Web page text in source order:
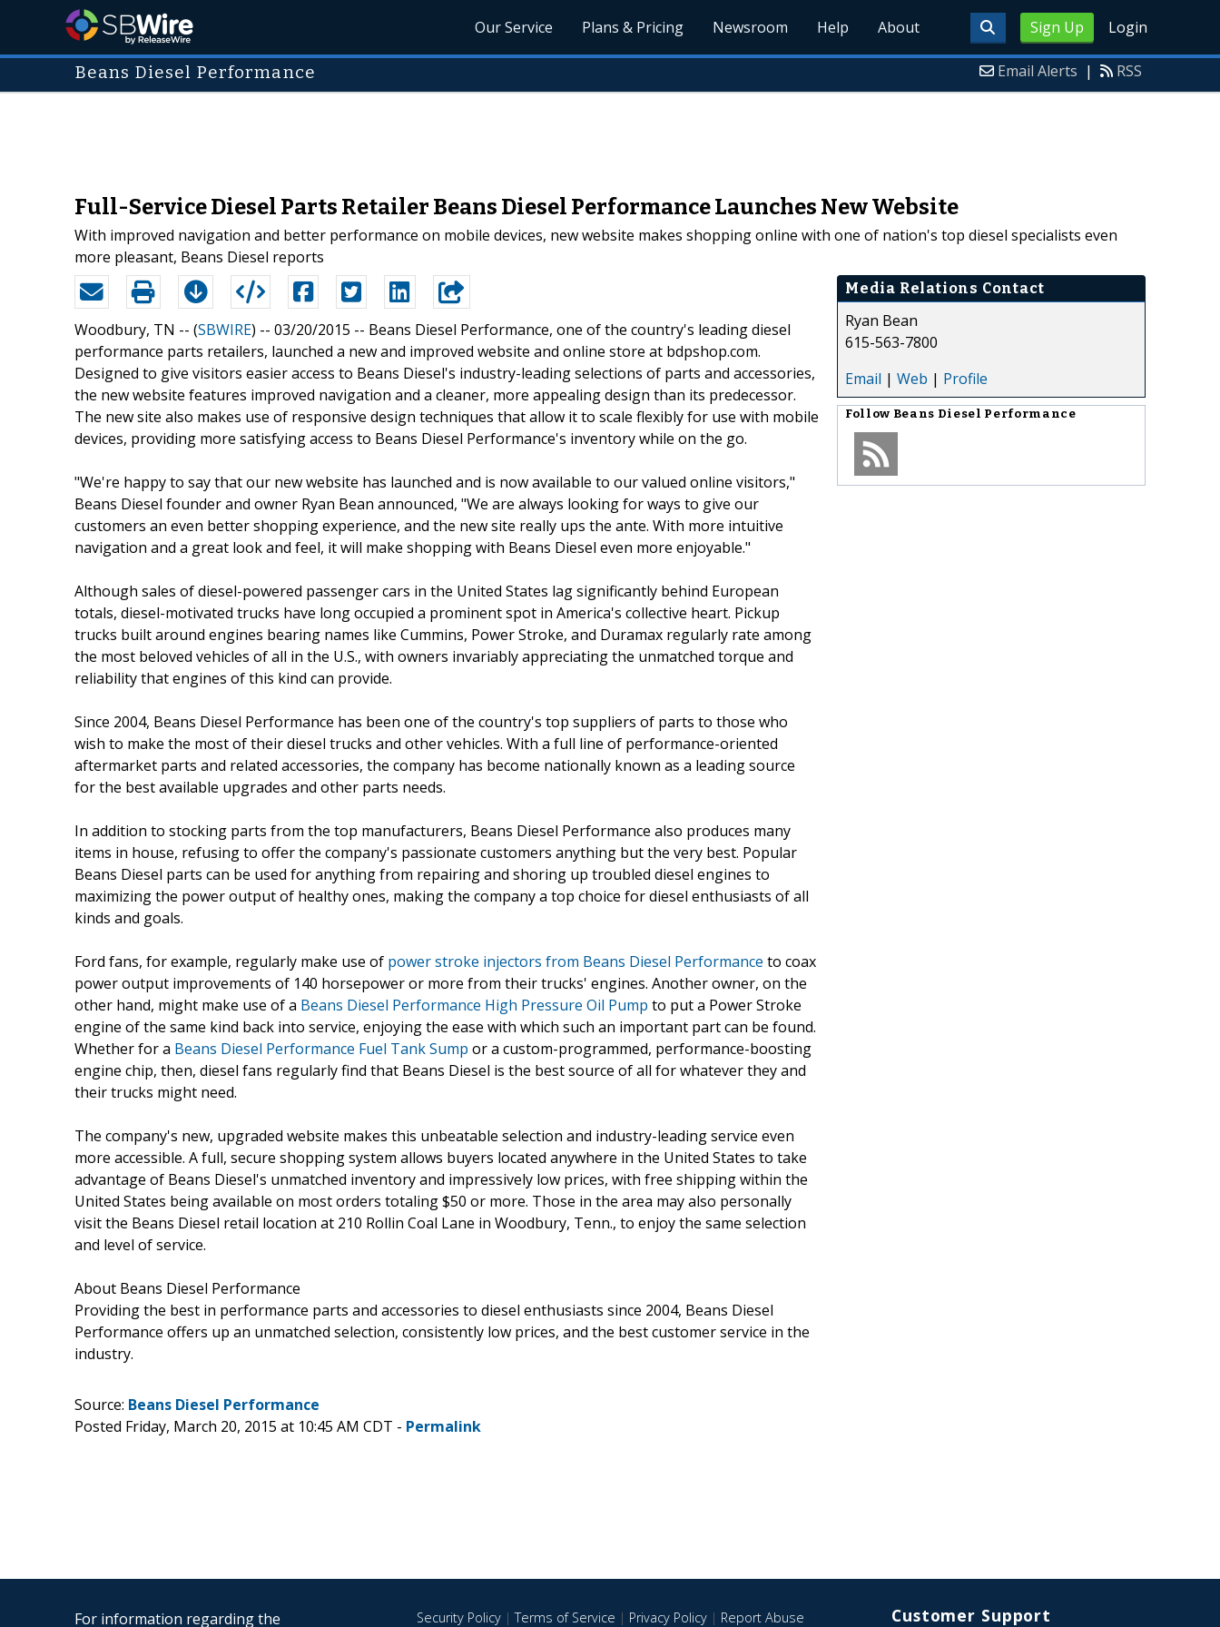
Sign Up Login
Our Service Plans & Pricing Newsroom Help About
Beans Diesel Performance Email Alerts | RSS
Full-Service Diesel Parts Retailer Beans Diesel Performance Launches New Website
With improved navigation and better performance on mobile devices, new website makes shopping online with one of nation's top diesel specialists even
more pleasant, Beans Diesel reports
Woodbury, TN -- (SBWIRE) -- 03/20/2015 -- Beans Diesel Performance, one of the country's leading diesel
performance parts retailers, launched a new and improved website and online store at bdpshop.com.
Designed to give visitors easier access to Beans Diesel's industry-leading selections of parts and accessories,
the new website features improved navigation and a cleaner, more appealing design than its predecessor.
The new site also makes use of responsive design techniques that allow it to scale flexibly for use with mobile
devices, providing more satisfying access to Beans Diesel Performance's inventory while on the go.
"We're happy to say that our new website has launched and is now available to our valued online visitors,"
Beans Diesel founder and owner Ryan Bean announced, "We are always looking for ways to give our
customers an even better shopping experience, and the new site really ups the ante. With more intuitive
navigation and a great look and feel, it will make shopping with Beans Diesel even more enjoyable."
Although sales of diesel-powered passenger cars in the United States lag significantly behind European
totals, diesel-motivated trucks have long occupied a prominent spot in America's collective heart. Pickup
trucks built around engines bearing names like Cummins, Power Stroke, and Duramax regularly rate among
the most beloved vehicles of all in the U.S., with owners invariably appreciating the unmatched torque and
reliability that engines of this kind can provide.
Since 2004, Beans Diesel Performance has been one of the country's top suppliers of parts to those who
wish to make the most of their diesel trucks and other vehicles. With a full line of performance-oriented
aftermarket parts and related accessories, the company has become nationally known as a leading source
for the best available upgrades and other parts needs.
In addition to stocking parts from the top manufacturers, Beans Diesel Performance also produces many
items in house, refusing to offer the company's passionate customers anything but the very best. Popular
Beans Diesel parts can be used for anything from repairing and shoring up troubled diesel engines to
maximizing the power output of healthy ones, making the company a top choice for diesel enthusiasts of all
kinds and goals.
Ford fans, for example, regularly make use of power stroke injectors from Beans Diesel Performance to coax
power output improvements of 140 horsepower or more from their trucks' engines. Another owner, on the
other hand, might make use of a Beans Diesel Performance High Pressure Oil Pump to put a Power Stroke
engine of the same kind back into service, enjoying the ease with which such an important part can be found.
Whether for a Beans Diesel Performance Fuel Tank Sump or a custom-programmed, performance-boosting
engine chip, then, diesel fans regularly find that Beans Diesel is the best source of all for whatever they and
their trucks might need.
The company's new, upgraded website makes this unbeatable selection and industry-leading service even
more accessible. A full, secure shopping system allows buyers located anywhere in the United States to take
advantage of Beans Diesel's unmatched inventory and impressively low prices, with free shipping within the
United States being available on most orders totaling $50 or more. Those in the area may also personally
visit the Beans Diesel retail location at 210 Rollin Coal Lane in Woodbury, Tenn., to enjoy the same selection
and level of service.
About Beans Diesel Performance
Providing the best in performance parts and accessories to diesel enthusiasts since 2004, Beans Diesel
Performance offers up an unmatched selection, consistently low prices, and the best customer service in the
industry.
Media Relations Contact
Ryan Bean
615-563-7800
Email | Web | Profile
Follow Beans Diesel Performance
Source: Beans Diesel Performance
Posted Friday, March 20, 2015 at 10:45 AM CDT - Permalink
For information regarding the Security Policy|Terms of Service | Privacy Policy| Report Abuse Customer Support